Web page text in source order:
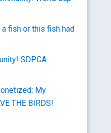
a fish or this fish had
SDPCA
My
THE BIRDS!